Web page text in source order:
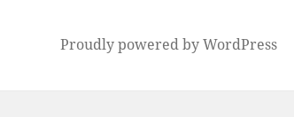
Proudly powered by WordPress